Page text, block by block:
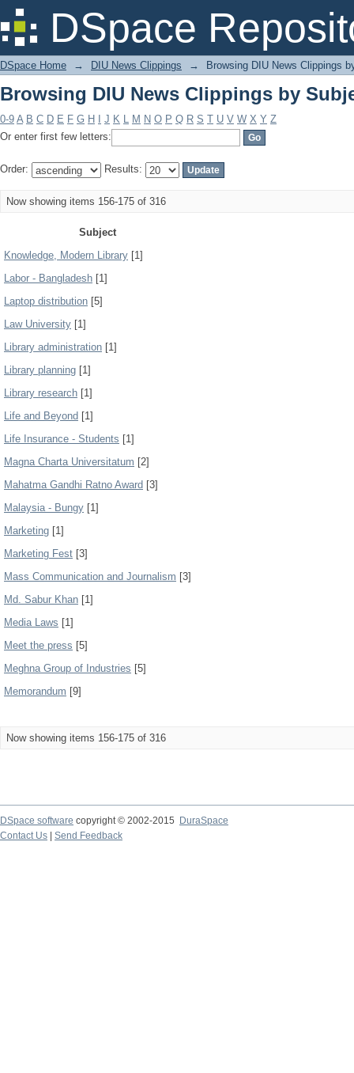
DSpace
Browsing DIU News Clippings by
DSpace Home → DIU News Clippings → Browsing DIU News Clippings
Browsing DIU News Clippings by
0-9 A B C D E F G H J K L M N O P Q R S T U V W X Y Z
Or enter first few letters:
Order: Results:
Now showing items 156-175 of 316
Subject
Knowledge, Modern Library [1]
Labor - Bangladesh [1]
Laptop distribution [5]
Law University [1]
Library administration [1]
Library planning [1]
Library research [1]
Life and Beyond [1]
Life Insurance - Students [1]
Magna Charta Universitatum [2]
Mahatma Gandhi Ratno Award [3]
Malaysia - Bungy [1]
Marketing [1]
Marketing Fest [3]
Mass Communication and Journalism [3]
Md. Sabur Khan [1]
Media Laws [1]
Meet the press [5]
Meghna Group of Industries [5]
Memorandum [9]
Now showing items 156-175 of 316
DSpace software copyright © 2002-2015
DuraSpace
Contact Us
Send Feedback